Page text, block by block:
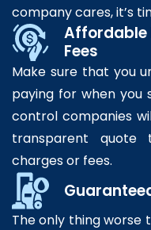
company cares, it’s
Affordable
Fees
Make sure that you
paying for when you
control companies
transparent quote
charges or fees.
The only thing worse